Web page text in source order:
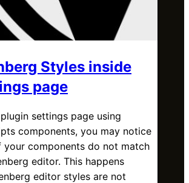
Styles inside
page
settings page using
components, you may notice
components do not match
editor. This happens
editor styles are not